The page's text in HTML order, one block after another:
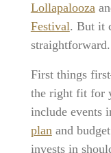
Lollapalooza
Festival. But it
straightforward.
First things
the right fit for
include events
planand
invests in